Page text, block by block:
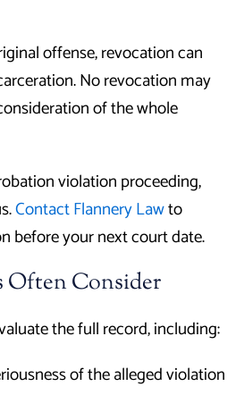
offense, revocation can
No revocation may
of the whole
violation proceeding,
Contact Flannery Lawto
before your next court date.
Often Consider
the full record, including:
of the alleged violation